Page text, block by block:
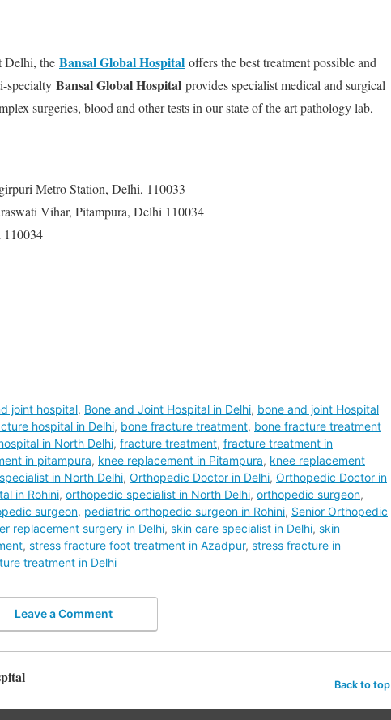
Delhi, the Bansal Global Hospital offers the best treatment possible and
specialty Bansal Global Hospital provides specialist medical and surgical
surgeries, blood and other tests in our state of the art pathology lab,
Metro Station, Delhi, 110033
Vihar, Pitampura, Delhi 110034
joint hospital, Bone and Joint Hospital in Delhi, bone and joint Hospital
hospital in Delhi, bone fracture treatment, bone fracture treatment
in North Delhi, fracture treatment, fracture treatment in
in pitampura, knee replacement in Pitampura, knee replacement
in North Delhi, Orthopedic Doctor in Delhi, Orthopedic Doctor in
in Rohini, orthopedic specialist in North Delhi, orthopedic surgeon,
surgeon, pediatric orthopedic surgeon in Rohini, Senior Orthopedic
replacement surgery in Delhi, skin care specialist in Delhi, skin
, stress fracture foot treatment in Azadpur, stress fracture in
treatment in Delhi
Leave a Comment
Back to top